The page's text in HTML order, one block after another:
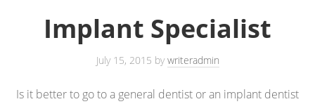
Implant Specialist
July 15, 2015 bywriteradmin
Is it better to go to a general dentist or an implant dentist